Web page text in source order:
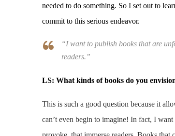
needed to do something. So I set out to
commit to this serious endeavor.
“I want to publish books that are
readers.”
LS: What kinds of books do you
This is such a good question because it
can’t even begin to imagine! In fact, I